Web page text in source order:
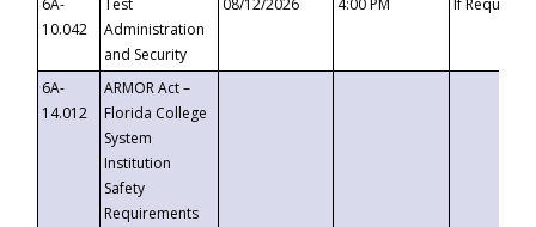
6A-
10.042
Test
Administration
and Security
08/12/2026 4:00 PM If
6A-
14.012
ARMOR Act –
Florida College
System
Institution
Safety
Requirements